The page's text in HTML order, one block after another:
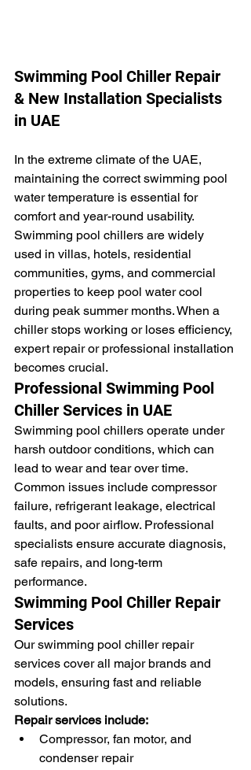
Swimming Pool Chiller Repair
& New Installation Specialists
in UAE
In the extreme climate of the UAE,
maintaining the correct swimming pool
water temperature is essential for
comfort and year-round usability.
Swimming pool chillers are widely
used in villas, hotels, residential
communities, gyms, and commercial
properties to keep pool water cool
during peak summer months. When a
chiller stops working or loses efficiency,
expert repair or professional installation
becomes crucial.
Professional Swimming Pool
Chiller Services in UAE
Swimming pool chillers operate under
harsh outdoor conditions, which can
lead to wear and tear over time.
Common issues include compressor
failure, refrigerant leakage, electrical
faults, and poor airflow. Professional
specialists ensure accurate diagnosis,
safe repairs, and long-term
performance.
Swimming Pool Chiller Repair
Services
Our swimming pool chiller repair
services cover all major brands and
models, ensuring fast and reliable
solutions.
Repair services include:
Compressor, fan motor, and
condenser repair